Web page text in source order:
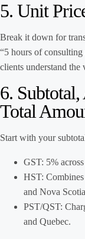
5. Unit
Break it down for
“5 hours of
clients understand the
6.
Total
Start with your
GST: 5%
HST:
and Nova
PST/QST:
and Quebec.